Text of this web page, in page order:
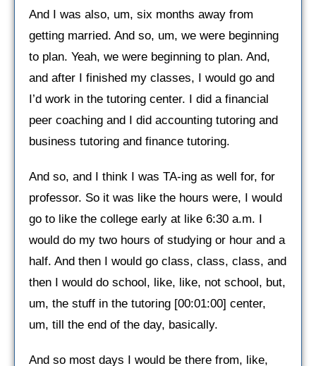
And I was also, um, six months away from
getting married. And so, um, we were beginning
to plan. Yeah, we were beginning to plan. And,
and after I finished my classes, I would go and
I’d work in the tutoring center. I did a financial
peer coaching and I did accounting tutoring and
business tutoring and finance tutoring.
And so, and I think I was TA-ing as well for, for
professor. So it was like the hours were, I would
go to like the college early at like 6:30 a.m. I
would do my two hours of studying or hour and a
half. And then I would go class, class, class, and
then I would do school, like, like, not school, but,
um, the stuff in the tutoring [00:01:00] center,
um, till the end of the day, basically.
And so most days I would be there from, like,